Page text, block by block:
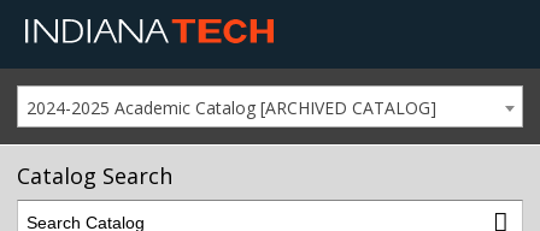
2024-2025 Academic Catalog [ARCHIVED CATALOG]
Catalog Search